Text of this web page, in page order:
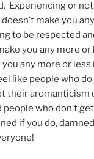
Experiencing or
make you
to be respected
you any more or
you any more or
like people who
their aromanticism
people who don’t
if you do,